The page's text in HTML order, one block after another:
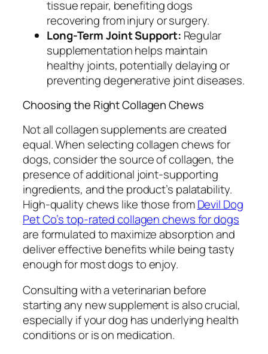
tissue repair, benefiting dogs
recovering from injury or surgery.
Long-Term Joint Support: Regular
supplementation helps maintain
healthy joints, potentially delaying or
preventing degenerative joint diseases.
Choosing the Right Collagen Chews
Not all collagen supplements are created
equal. When selecting collagen chews for
dogs, consider the source of collagen, the
presence of additional joint-supporting
ingredients, and the product’s palatability.
High-quality chews like those fromDevil Dog
Pet Co’s top-rated collagen chews for dogs
are formulated to maximize absorption and
deliver effective benefits while being tasty
enough for most dogs to enjoy.
Consulting with a veterinarian before
starting any new supplement is also crucial,
especially if your dog has underlying health
conditions or is on medication.